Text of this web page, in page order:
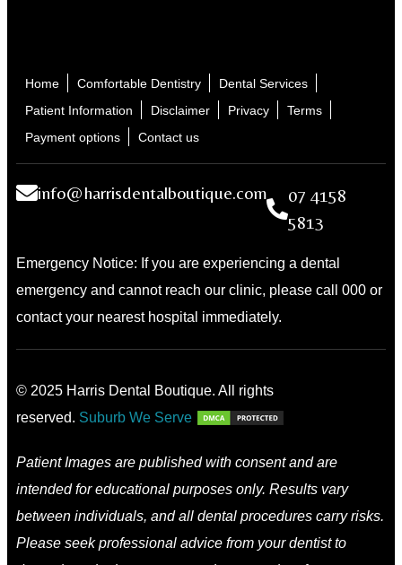
Home Comfortable Dentistry
Dental Services
Patient Information
Disclaimer Privacy
Terms
Payment options
Contact us
info@harrisdentalboutique.com
07 4158
5813
Emergency Notice: If you are experiencing a dental
emergency and cannot reach our clinic, please call 000 or
contact your nearest hospital immediately.
© 2025 Harris Dental Boutique. All rights
reserved. Suburb We Serve
Patient Images are published with consent and are
intended for educational purposes only. Results vary
between individuals, and all dental procedures carry risks.
Please seek professional advice from your dentist to